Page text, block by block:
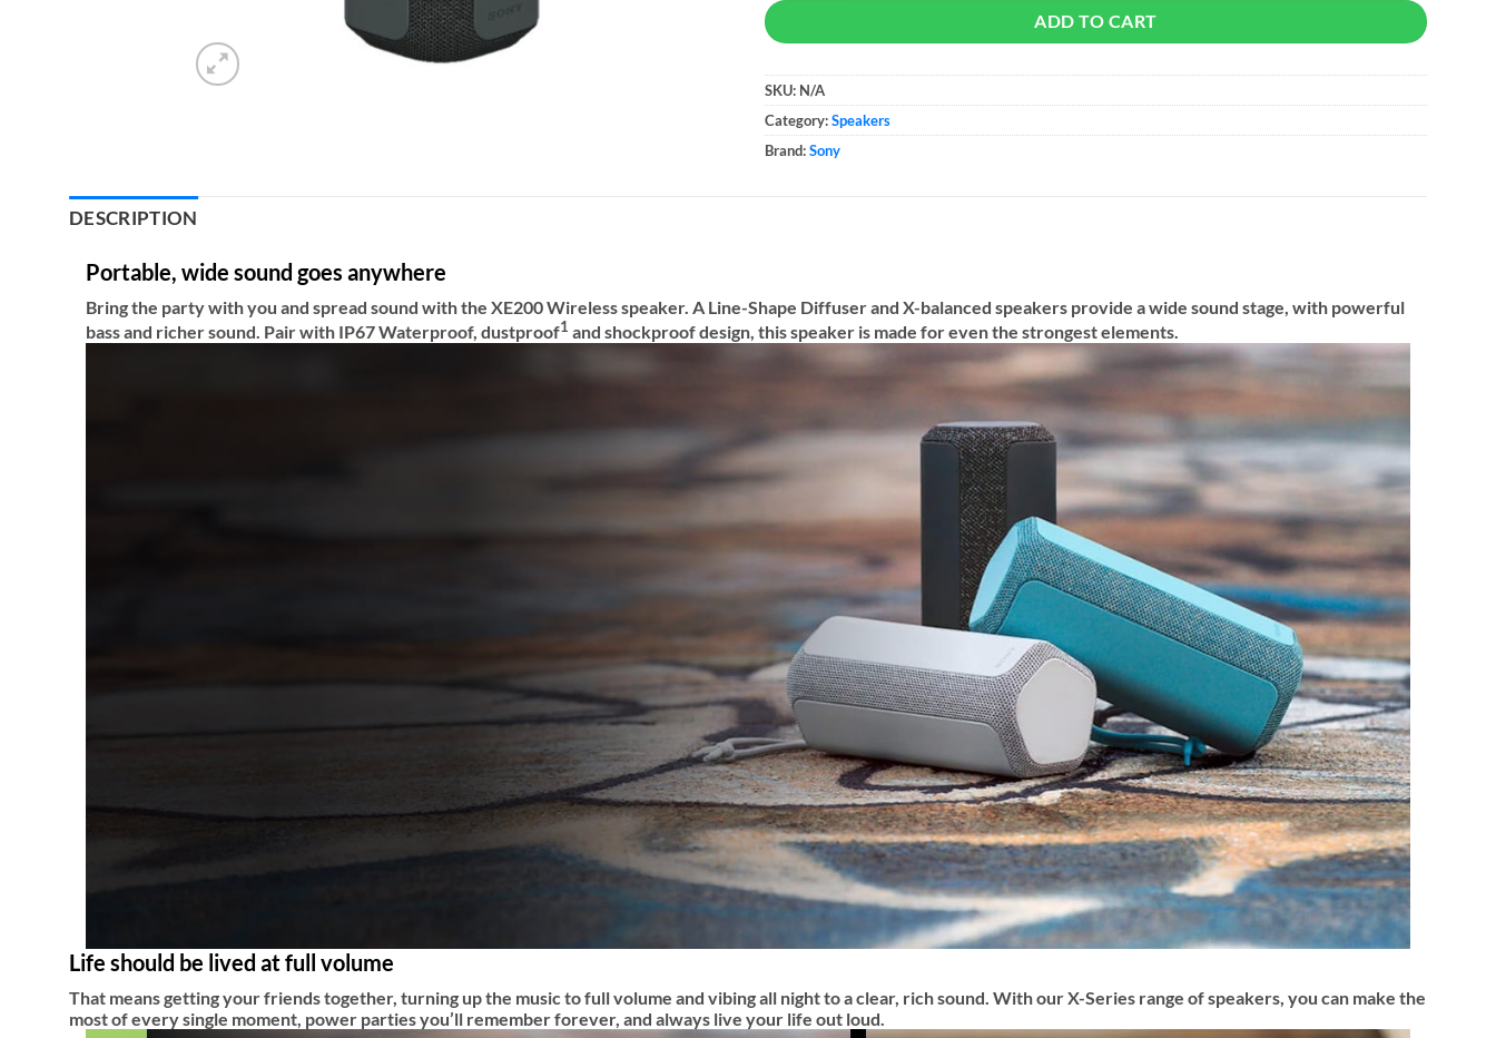
ADD TO CART
SKU: N/A
Category:Speakers
Brand:Sony
DESCRIPTION
Portable, wide sound goes anywhere
Bring the party with you and spread sound with the XE200 Wireless speaker. A Line-Shape Diffuser and X-balanced speakers provide a wide sound stage, with powerful
bass and richer sound. Pair with IP67 Waterproof, dustproof1 and shockproof design, this speaker is made for even the strongest elements.
Life should be lived at full volume
That means getting your friends together, turning up the music to full volume and vibing all night to a clear, rich sound. With our X-Series range of speakers, you can make the
most of every single moment, power parties you’ll remember forever, and always live your life out loud.